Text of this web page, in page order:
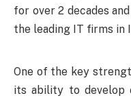
for over 2 decades
the leading IT firms in
One of the key
its ability to develop